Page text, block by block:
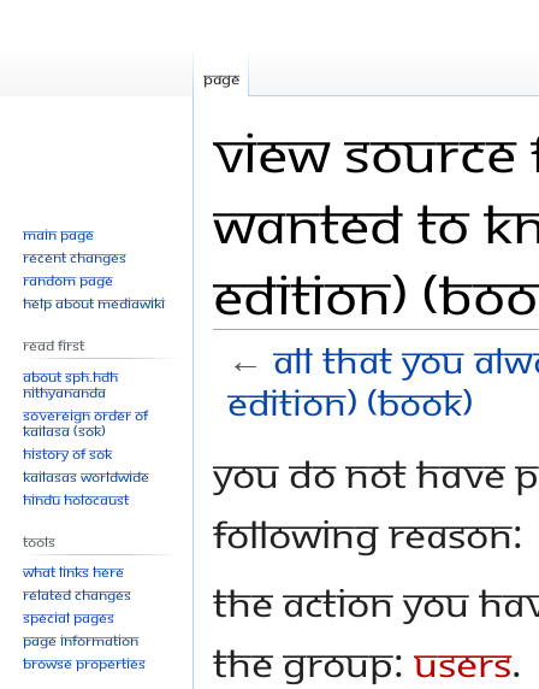
View source
Wanted to
Edition)
←All That You
Edition) (Book)
to
to
You do not have
following reason:
The action you
the group: Users.
Page
Main page
Recent changes
Random page
Help about MediaWiki
Read First
About SPH.HDH
Nithyananda
Sovereign Order of
KAILASA (SOK)
History of SOK
KAILASAs Worldwide
Hindu Holocaust
Tools
What links here
Related changes
Special pages
Page information
Browse properties